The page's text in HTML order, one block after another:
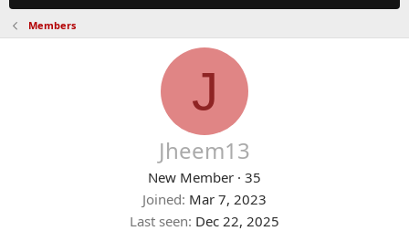
Members
J
Jheem13
New Member · 35
Joined Mar 7, 2023
Last seen Dec 22, 2025